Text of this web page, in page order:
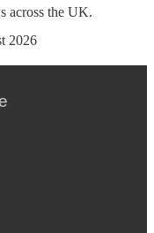
across the UK.
2026